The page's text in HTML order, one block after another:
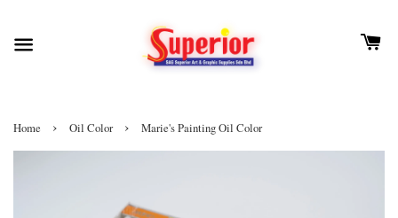
Home › Oil Color › Marie's Painting Oil Color